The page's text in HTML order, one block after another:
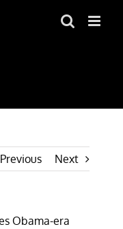
Previous Next